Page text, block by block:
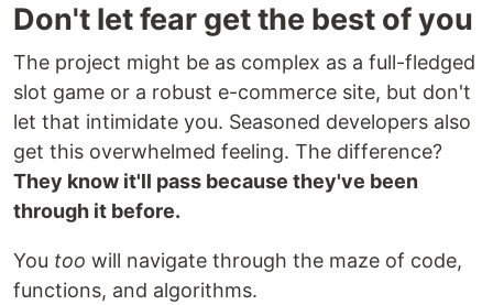
Don't let fear get the best of you
The project might be as complex as a full-fledged
slot game or a robust e-commerce site, but don't
let that intimidate you. Seasoned developers also
get this overwhelmed feeling. The difference?
They know it'll pass because they've been
through it before.
You too will navigate through the maze of code,
functions, and algorithms.